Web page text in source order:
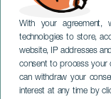
With your
technologies to store,
website, IP addresses
consent to process your
can withdraw your
interest at any time by
Lucho
TENERIFE